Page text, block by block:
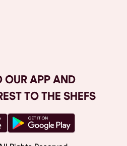
OUR APP AND
TO THE SHEFS